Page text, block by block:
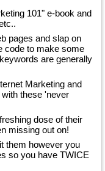
101" e-book and
pages and slap on
code to make some
are generally
Marketing and
these 'never
dose of their
missing out on!
them however you
so you have TWICE